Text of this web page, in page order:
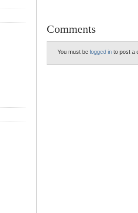
Comments
You must be logged in to post a